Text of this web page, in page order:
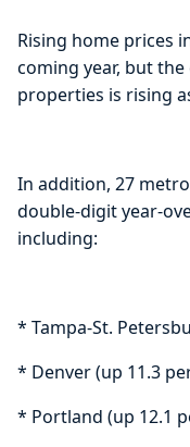
Rising home prices
coming year, but
properties is rising
In addition, 27
double-digit year-
including:
* Tampa-St.
* Denver (up 11.3
* Portland (up 12.1